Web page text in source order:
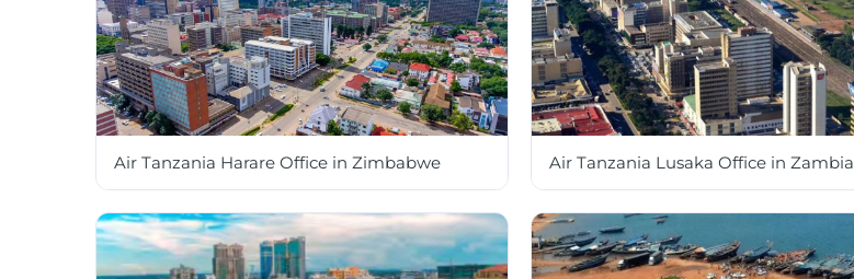
Air Tanzania Harare Office in Zimbabwe Air Tanzania Lusaka Office in Zambia